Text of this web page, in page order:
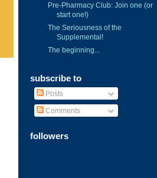
Pre-Pharmacy Club: Join one (or
start one!)
The Seriousness of the
Supplemental!
The beginning...
subscribe to
Posts
Comments
followers